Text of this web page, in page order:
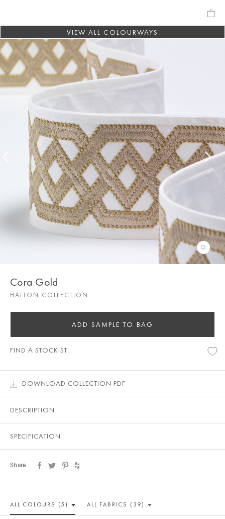
VIEW ALL COLOURWAYS
Cora Gold
HATTON COLLECTION
ADD SAMPLE TO BAG
FIND A STOCKIST
DOWNLOAD COLLECTION PDF
DESCRIPTION
SPECIFICATION
Share
ALL COLOURS (5) ALL FABRICS (39)